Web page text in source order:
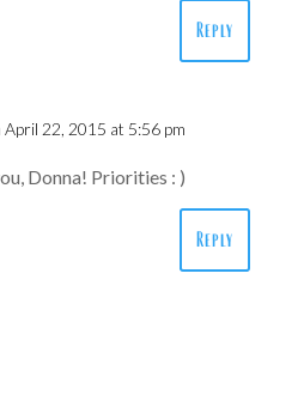
Reply
April 22, 2015 at 5:56 pm
Donna! Priorities : )
Reply